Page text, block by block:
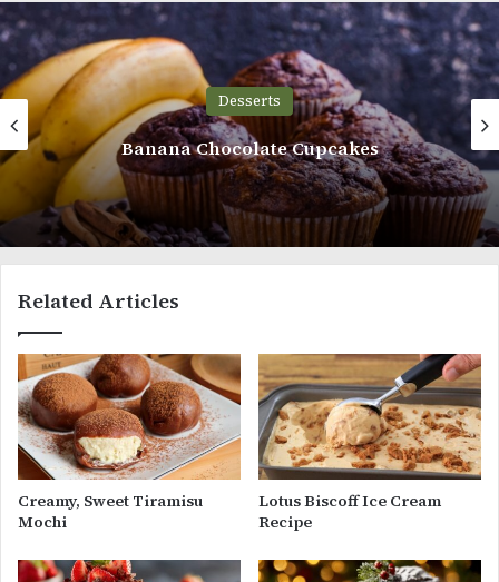
Desserts
Chocolate Ganache Cake
Related Articles
Creamy, Sweet Tiramisu
Mochi
Lotus Biscoff Ice Cream
Recipe